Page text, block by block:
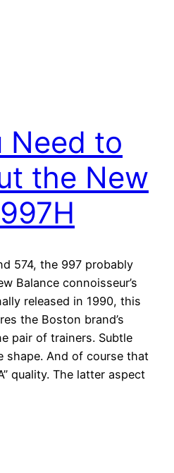
Need to
the New
574, the 997 probably
Balance connoisseur’s
released in 1990, this
the Boston brand’s
pair of trainers. Subtle
shape. And of course that
quality. The latter aspect